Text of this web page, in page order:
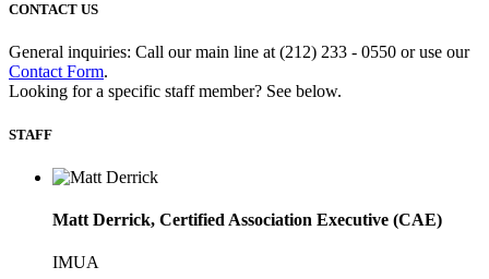
CONTACT US
General inquiries: Call our main line at (212) 233 - 0550 or use our
Contact Form.
Looking for a specific staff member? See below.
STAFF
Matt Derrick, Certified Association Executive (CAE)
IMUA